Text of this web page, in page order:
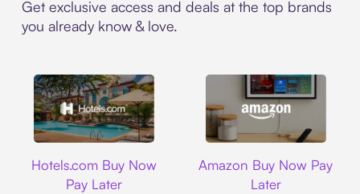
Get exclusive access and deals at the top brands
you already know & love.
Hotels.com Buy Now
Pay Later
Amazon Buy Now Pay
Later